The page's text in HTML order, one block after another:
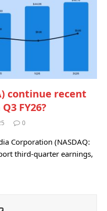
continue recent
FY26?
0
Corporation (NASDAQ:
third-quarter earnings,